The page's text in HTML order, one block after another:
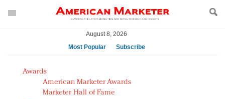
August 8, 2026
Most Popular
Subscribe
AM Test Article
Green is the new black: Backing the Fashion Pact
Seabourn extends UNESCO alliance in preservation
Awards
American Marketer Awards
Marketer Hall of Fame